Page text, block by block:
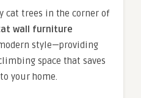
cat trees in the corner of
wall furniture
style—providing
space that saves
your home.